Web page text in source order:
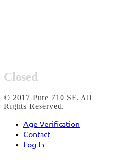
Closed
© 2017 Pure 710 SF. All
Rights Reserved.
Age Verification
Contact
Log In